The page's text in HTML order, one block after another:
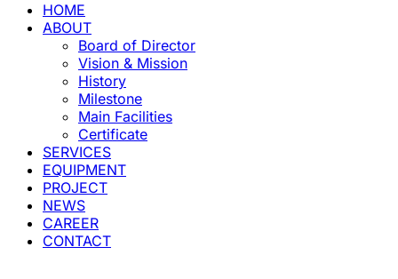
HOME
ABOUT
Board of Director
Vision & Mission
History
Milestone
Main Facilities
Certificate
SERVICES
EQUIPMENT
PROJECT
NEWS
CAREER
CONTACT